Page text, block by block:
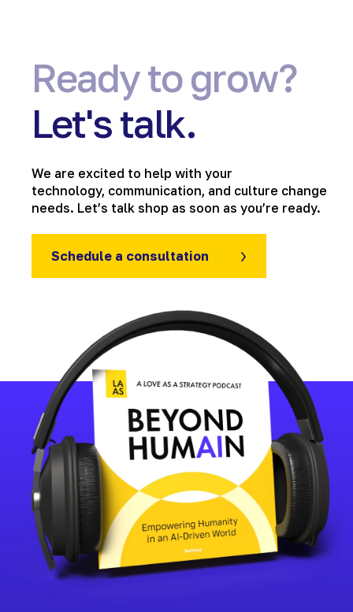
Ready to grow?
Let's talk.
We are excited to help with your
technology, communication, and culture change
needs. Let’s talk shop as soon as you’re ready.
Schedule a consultation